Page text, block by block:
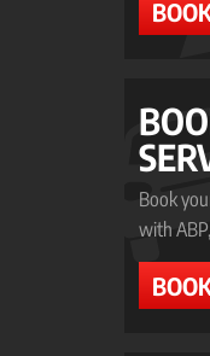
Book
with